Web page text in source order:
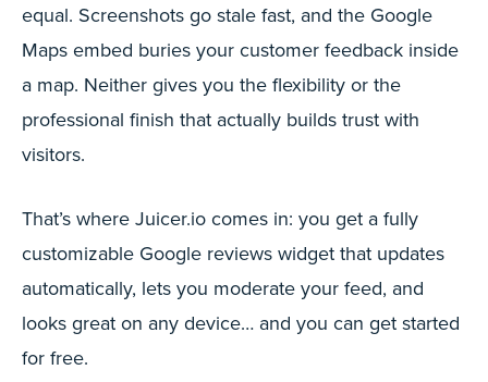
equal. Screenshots go stale fast, and the Google
Maps embed buries your customer feedback inside
a map. Neither gives you the flexibility or the
professional finish that actually builds trust with
visitors.
That’s where Juicer.io comes in: you get a fully
customizable Google reviews widget that updates
automatically, lets you moderate your feed, and
looks great on any device… and you can get started
for free.